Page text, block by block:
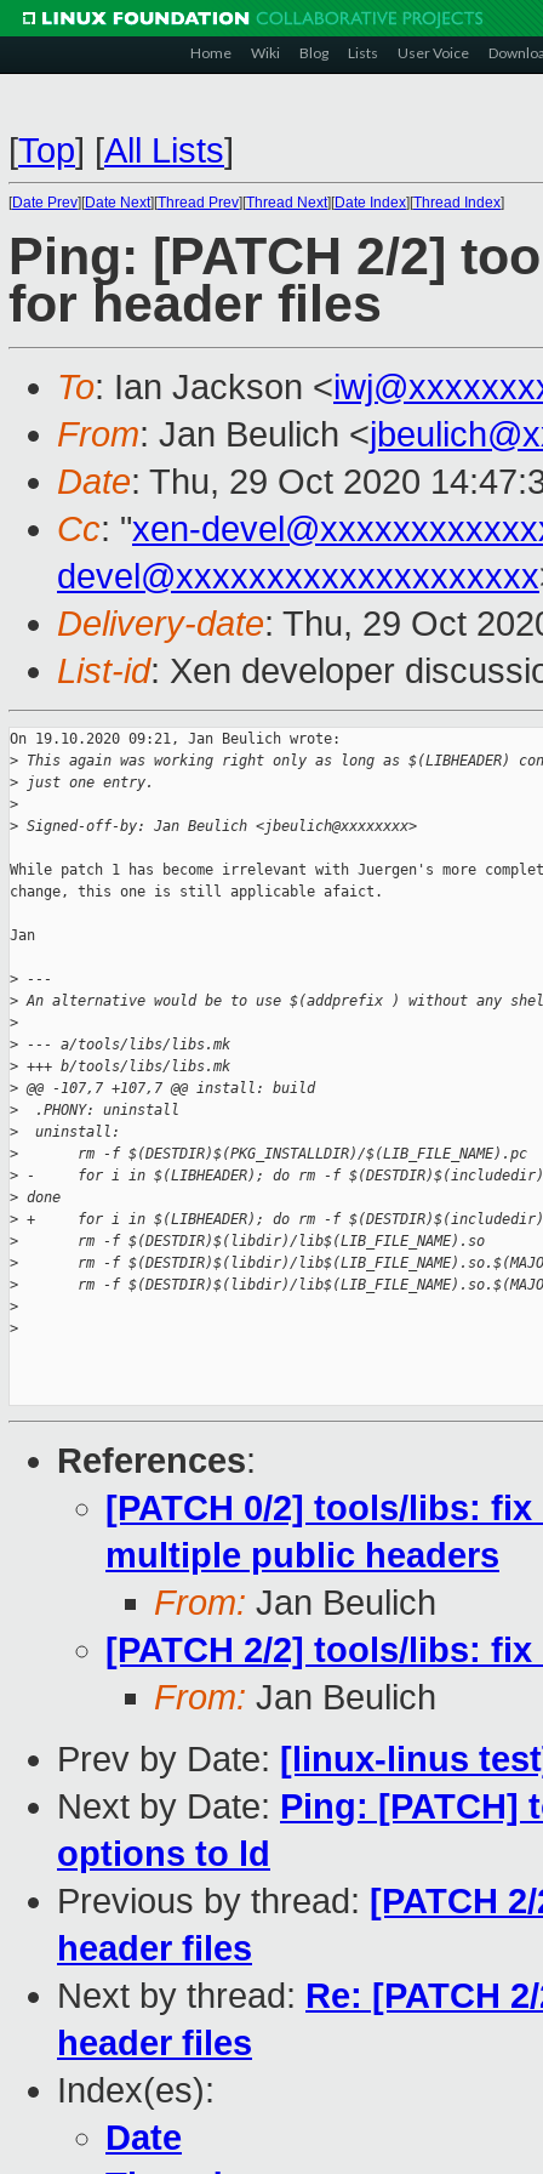
Home Wiki Blog Lists User Voice
[Top] [All Lists]
[Date Prev][Date Next][Thread Prev][Thread Next][Date Index][Thread Index]
Ping: [PATCH 2/2]
for header files
To: Ian Jackson <
From: Jan Beulich <
Date: Thu, 29 Oct 2020
Cc: "xen-
devel@xxxxxxxxxxxxxxxxxxxx
Delivery-date: Thu, 29 Oct
List-id: Xen developer
On 19.10.2020 09:21, Jan Beulich wrote:
> This again was working right only as long as $(LIBHEADER)
> just one entry.
>
> Signed-off-by: Jan Beulich <jbeulich@xxxxxxxx>
While patch 1 has become irrelevant with Juergen's more
change, this one is still applicable afaict.
Jan
> ---
> An alternative would be to use $(addprefix ) without any
>
> --- a/tools/libs/libs.mk
> +++ b/tools/libs/libs.mk
> @@ -107,7 +107,7 @@ install: build
>
  .PHONY: uninstall
>
  uninstall:
>
       rm -f $(DESTDIR)$(PKG_INSTALLDIR)/$(LIB_FILE_NAME).pc
> -     for i in $(LIBHEADER); do rm -f $(DESTDIR)$(includedir)/
> done
> +     for i in $(LIBHEADER); do rm -f
>
       rm -f $(DESTDIR)$(libdir)/lib$(LIB_FILE_NAME).so
>
rm -f $(DESTDIR)$(libdir)/
>
rm -f $(DESTDIR)$(libdir)/
>
>
References:
[PATCH 0/2] tools/libs:
multiple public headers
From: Jan Beulich
[PATCH 2/2] tools/libs:
From: Jan Beulich
Prev by Date: [linux-linus
Next by Date: Ping: [PATCH]
options to ld
Previous by thread: [PATCH
header files
Next by thread: Re: [PATCH
header files
Index(es):
Date